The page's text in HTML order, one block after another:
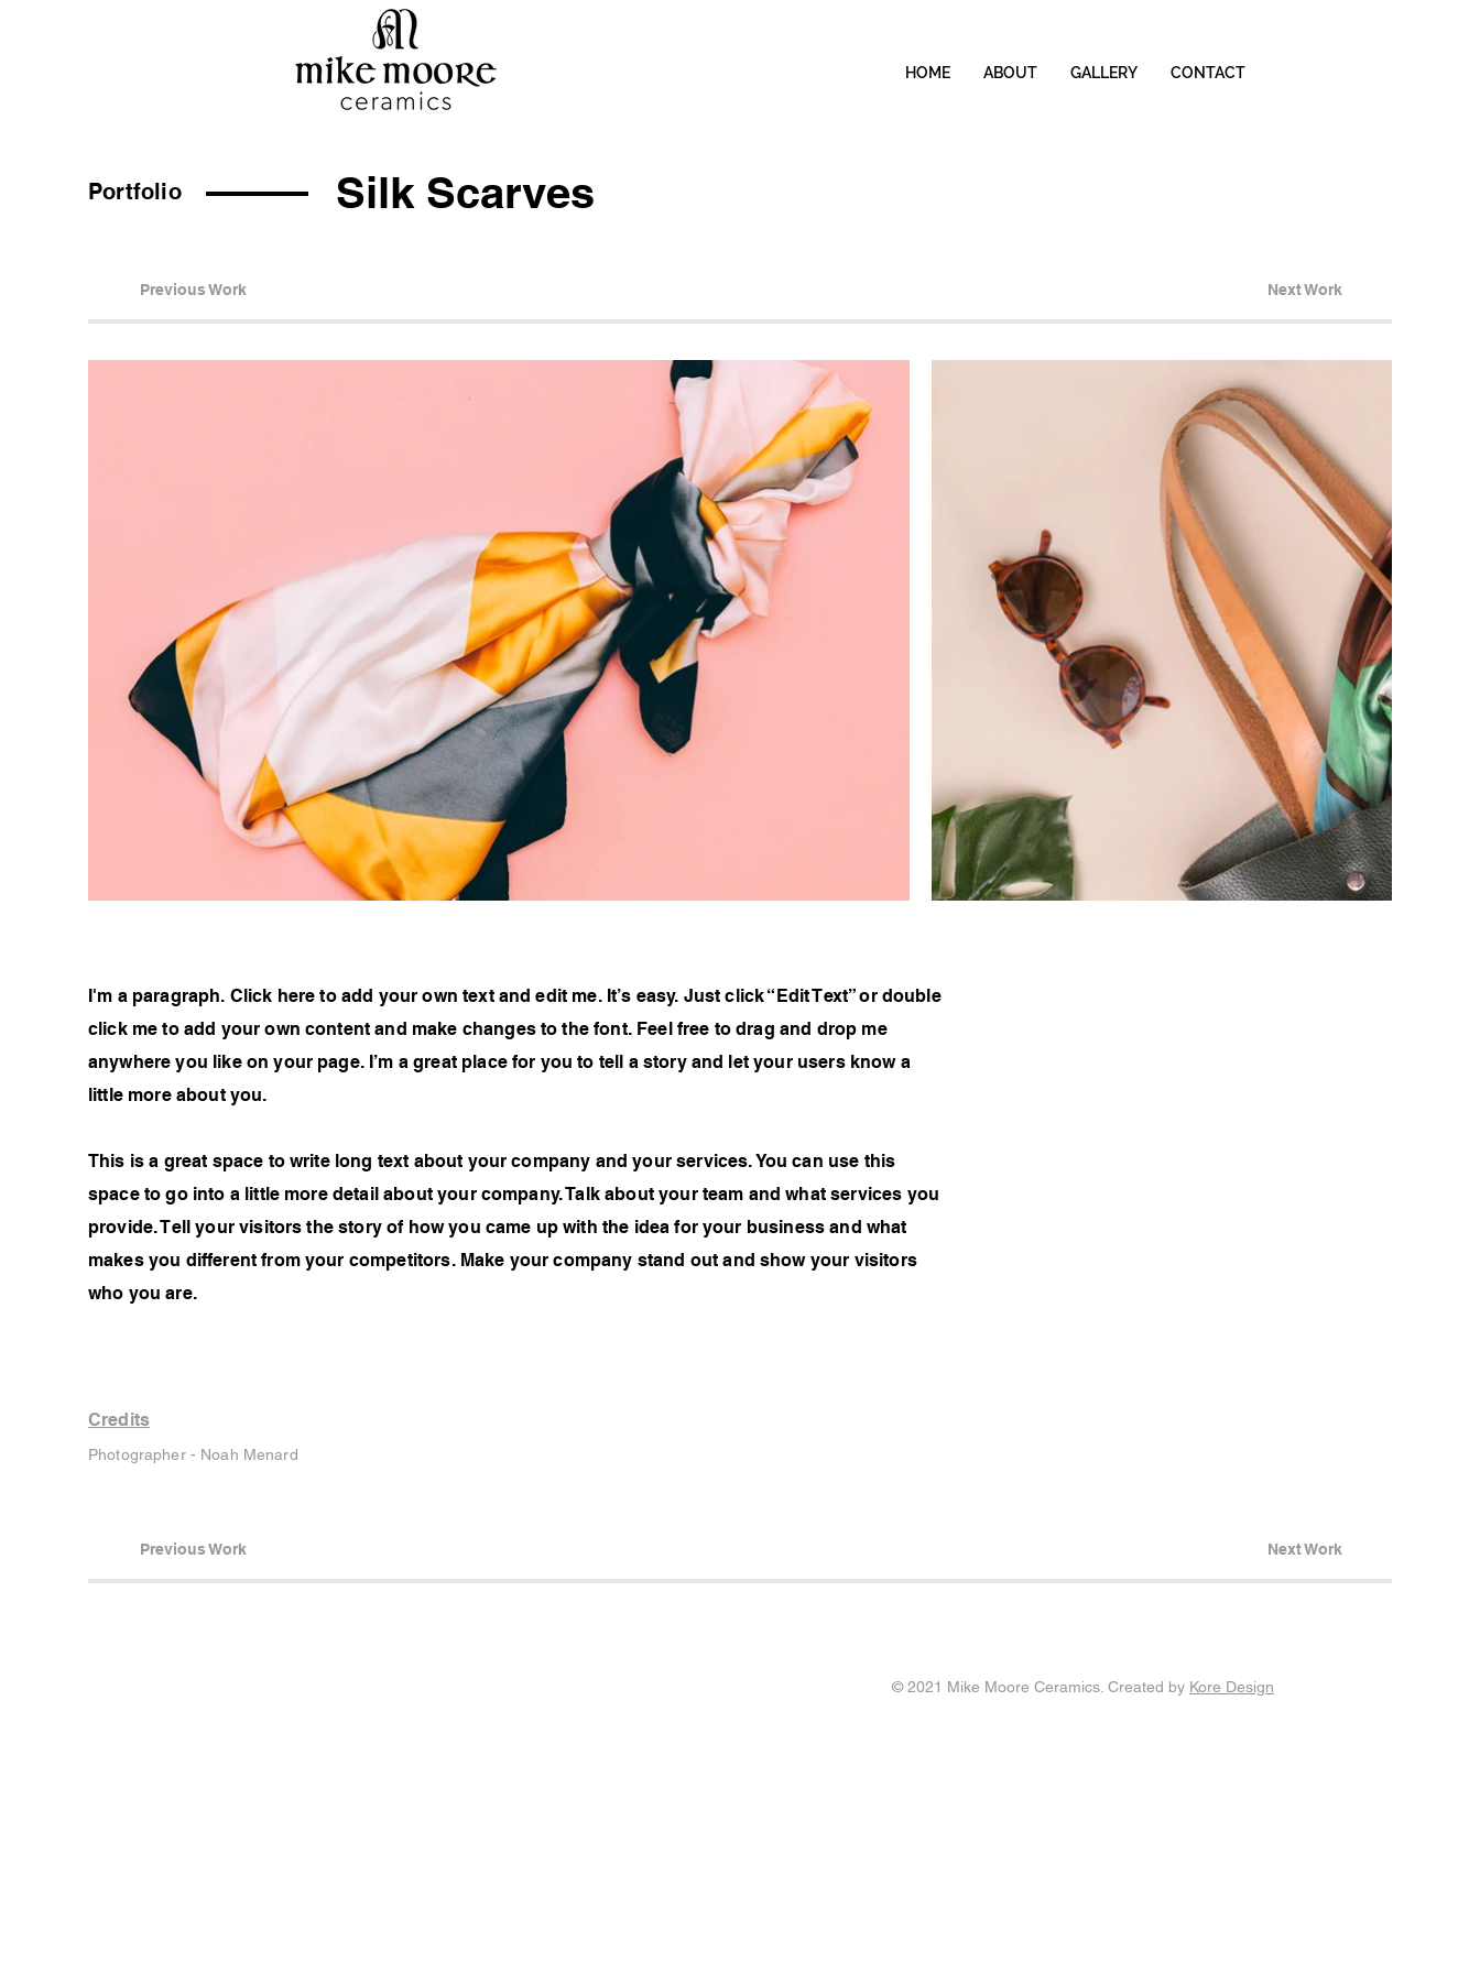
Portfolio Silk Scarves
Previous Work Next Work
I'm a paragraph. Click here to add your own text and edit me. It’s easy. Just click “Edit Text” or double
click me to add your own content and make changes to the font. Feel free to drag and drop me
anywhere you like on your page. I’m a great place for you to tell a story and let your users know a
little more about you.
This is a great space to write long text about your company and your services. You can use this
space to go into a little more detail about your company. Talk about your team and what services you
provide. Tell your visitors the story of how you came up with the idea for your business and what
makes you different from your competitors. Make your company stand out and show your visitors
who you are.
Credits
Photographer - Noah Menard
Previous Work Next Work
HOME ABOUT GALLERY CONTACT
© 2021 Mike Moore Ceramics. Created by Kore Design